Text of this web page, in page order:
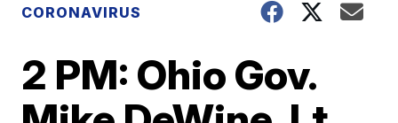
CORONAVIRUS
2 PM: Ohio Gov.